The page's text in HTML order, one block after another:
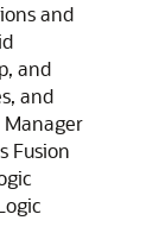
and
and
and
Fusion